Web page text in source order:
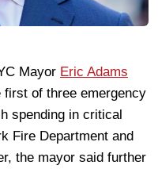
Mayor Eric Adams
first of three emergency
spending in critical
Fire Department and
the mayor said further